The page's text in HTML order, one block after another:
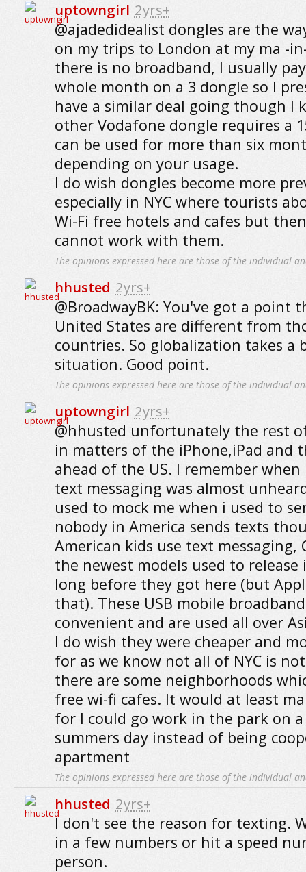
uptowngirl 2yrs+
@ajadedidealist dongles are the
on my trips to London at my ma -
there is no broadband, I usually
whole month on a 3 dongle so I
have a similar deal going though I
other Vodafone dongle requires a
can be used for more than six
depending on your usage.
I do wish dongles become more
especially in NYC where tourists
Wi-Fi free hotels and cafes but
cannot work with them.
The opinions expressed here are those of the individual
hhusted 2yrs+
@BroadwayBK: You've got a point
United States are different from
countries. So globalization takes a
situation. Good point.
The opinions expressed here are those of the individual
uptowngirl 2yrs+
@hhusted unfortunately the rest
in matters of the iPhone,iPad and
ahead of the US. I remember
text messaging was almost
used to mock me when i used to
nobody in America sends texts
American kids use text messaging,
the newest models used to release
long before they got here (but
that). These USB mobile
convenient and are used all over
I do wish they were cheaper and
for as we know not all of NYC is
there are some neighborhoods
free wi-fi cafes. It would at least
for I could go work in the park on
summers day instead of being
apartment
The opinions expressed here are those of the individual
hhusted 2yrs+
I don't see the reason for texting.
in a few numbers or hit a speed
person.